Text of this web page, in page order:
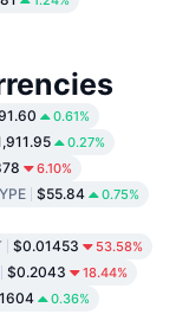
0.61%
0.27%
6.10%
$55.84 0.75%
$0.01453 53.58%
$0.2043 18.44%
0.36%